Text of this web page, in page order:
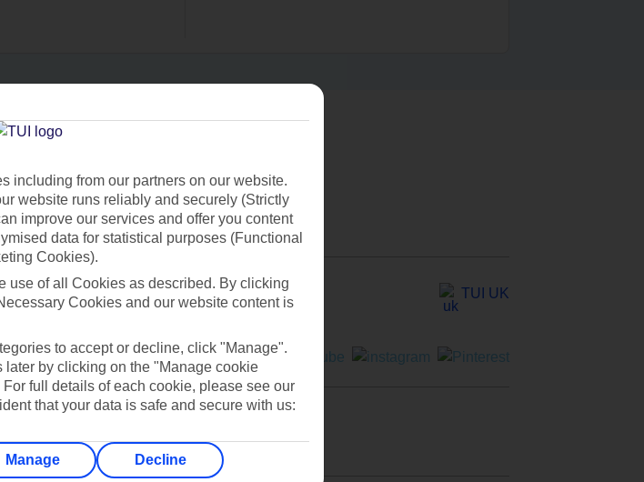
you’re looking for?
a question?
TUI UK
including from our partners on our website.
website runs reliably and securely (Strictly
improve our services and offer you content
data for statistical purposes (Functional
Cookies).
use of all Cookies as described. By clicking
Cookies and our website content is
to accept or decline, click "Manage".
by clicking on the "Manage cookie
full details of each cookie, please see our
that your data is safe and secure with us:
Manage Decline